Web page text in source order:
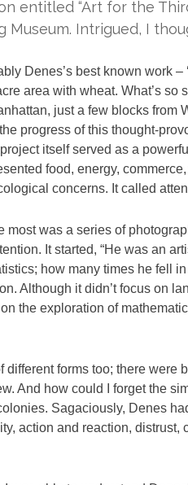
entitled “Art for the
Museum. Intrigued, I
Denes’s best known work
area with wheat. What’s
just a few blocks from
progress of this thought-
itself served as a
food, energy,
concerns. It called
was a series of
It started, “He was an
how many times he fell
Although it didn’t focus on
the exploration of
different forms too; there were
And how could I forget the
Sagaciously, Denes
action and reaction,